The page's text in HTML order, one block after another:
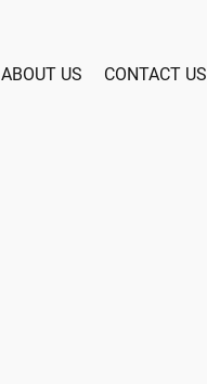
ABOUT US CONTACT US